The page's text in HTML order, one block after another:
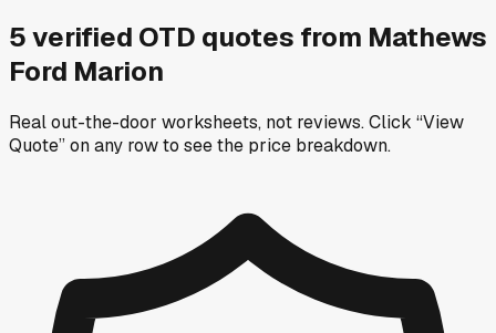
5verified OTD quotes from Mathews
Ford Marion
Real out-the-door worksheets, not reviews.Click “View
Quote” on any rowto see the price breakdown.